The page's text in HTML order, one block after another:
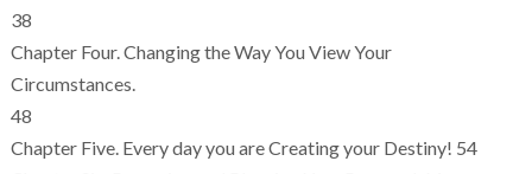
38
Chapter Four. Changing the Way You View Your
Circumstances.
48
Chapter Five. Every day you are Creating your Destiny! 54